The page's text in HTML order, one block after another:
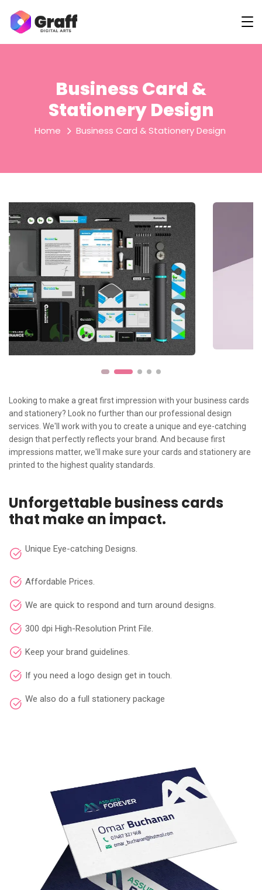
Business Card &
Stationery Design
Home Business Card & Stationery Design
Looking to make a great first impression with your business cards
and stationery? Look no further than our professional design
services. We'll work with you to create a unique and eye-catching
design that perfectly reflects your brand. And because first
impressions matter, we'll make sure your cards and stationery are
printed to the highest quality standards.
Unforgettable business cards
that make an impact.
Unique Eye-catching Designs.
Affordable Prices.
We are quick to respond and turn around designs.
300 dpi High-Resolution Print File.
Keep your brand guidelines.
If you need a logo design get in touch.
We also do a full stationery package